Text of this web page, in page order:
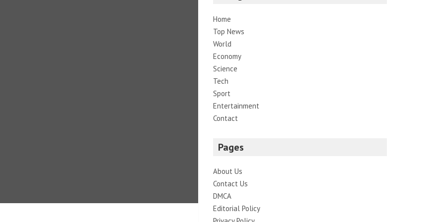
Home
Top News
World
Economy
Science
Tech
Sport
Entertainment
Contact
Pages
About Us
Contact Us
DMCA
Editorial Policy